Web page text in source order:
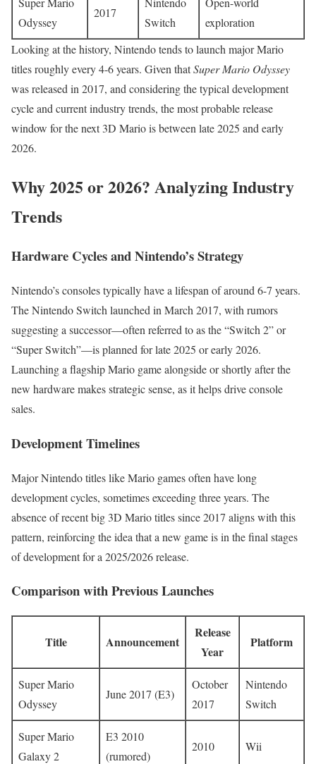
Odyssey
2017
Switch
exploration
Looking at the history, Nintendo tends to launch major Mario
titles roughly every 4-6 years. Given thatSuper Mario Odyssey
was released in 2017, and considering the typical development
cycle and current industry trends, the most probable release
window for the next 3D Mario is between late 2025 and early
2026.
Why 2025 or 2026? Analyzing Industry
Trends
Hardware Cycles and Nintendo’s Strategy
Nintendo’s consoles typically have a lifespan of around 6-7 years.
The Nintendo Switch launched in March 2017, with rumors
suggesting a successor—often referred to as the “Switch 2” or
“Super Switch”—is planned for late 2025 or early 2026.
Launching a flagship Mario game alongside or shortly after the
new hardware makes strategic sense, as it helps drive console
sales.
Development Timelines
Major Nintendo titles like Mario games often have long
development cycles, sometimes exceeding three years. The
absence of recent big 3D Mario titles since 2017 aligns with this
pattern, reinforcing the idea that a new game is in the final stages
of development for a 2025/2026 release.
Comparison with Previous Launches
Title Announcement
Release
Year
Platform
Super Mario
Odyssey
June 2017 (E3)
October
2017
Nintendo
Switch
Super Mario
Galaxy 2
E3 2010
(rumored)
2010 Wii